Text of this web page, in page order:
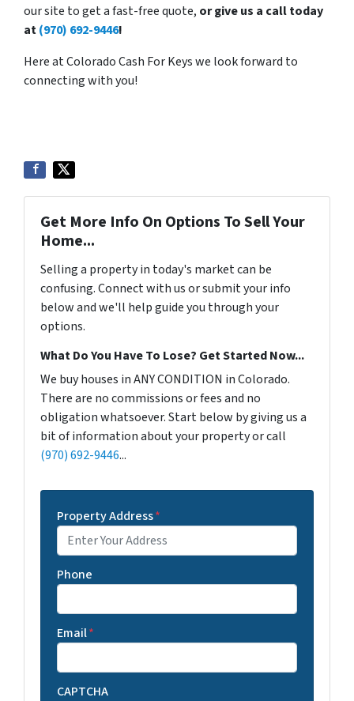
our site to get a fast-free quote, or give us a call today
at(970) 692-9446!
Here at Colorado Cash For Keys we look forward to
connecting with you!
Get More Info On Options To Sell Your
Home...
Selling a property in today's market can be
confusing. Connect with us or submit your info
below and we'll help guide you through your
options.
What Do You Have To Lose? Get Started Now...
We buy houses in ANY CONDITION in Colorado.
There are no commissions or fees and no
obligation whatsoever. Start below by giving us a
bit of information about your property or call
(970) 692-9446...
Property Address*
Phone
Email*
CAPTCHA